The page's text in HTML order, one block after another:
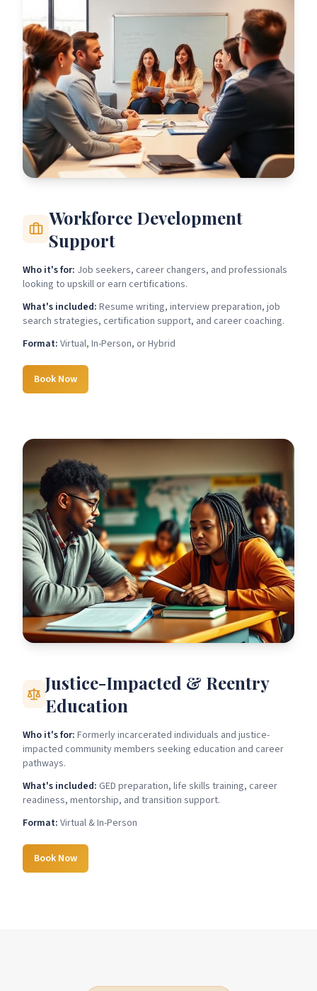
Workforce Development
Support
Who it's for: Job seekers, career changers, and professionals
looking to upskill or earn certifications.
What's included: Resume writing, interview preparation, job
search strategies, certification support, and career coaching.
Format: Virtual, In-Person, or Hybrid
Book Now
Justice-Impacted & Reentry
Education
Who it's for: Formerly incarcerated individuals and justice-
impacted community members seeking education and career
pathways.
What's included: GED preparation, life skills training, career
readiness, mentorship, and transition support.
Format: Virtual & In-Person
Book Now